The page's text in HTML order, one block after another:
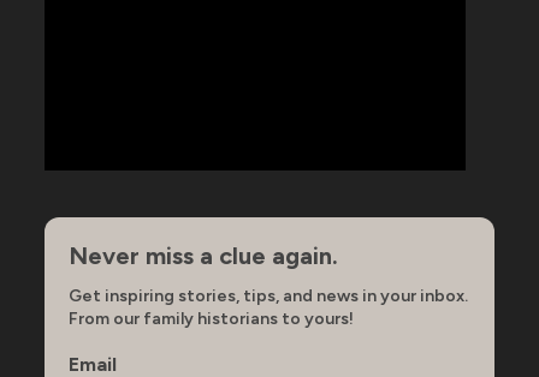
Never miss a clue again.
Get inspiring stories, tips, and news in your inbox.
From our family historians to yours!
Email